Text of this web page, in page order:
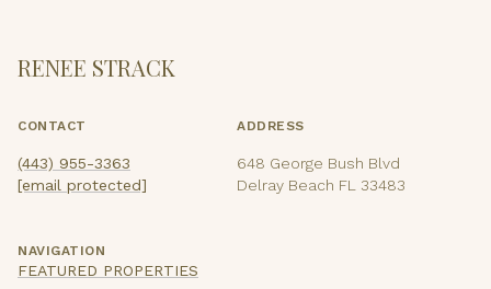
RENEE STRACK
CONTACT
(443) 955-3363
[email protected]
ADDRESS
648 George Bush Blvd
Delray Beach FL 33483
NAVIGATION
FEATURED PROPERTIES